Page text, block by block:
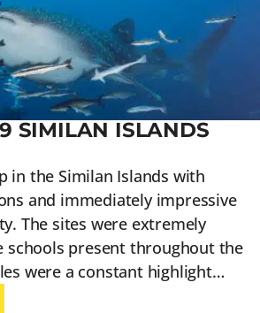
SIMILAN ISLANDS
in the Similan Islands with
and immediately impressive
The sites were extremely
schools present throughout the
were a constant highlight…